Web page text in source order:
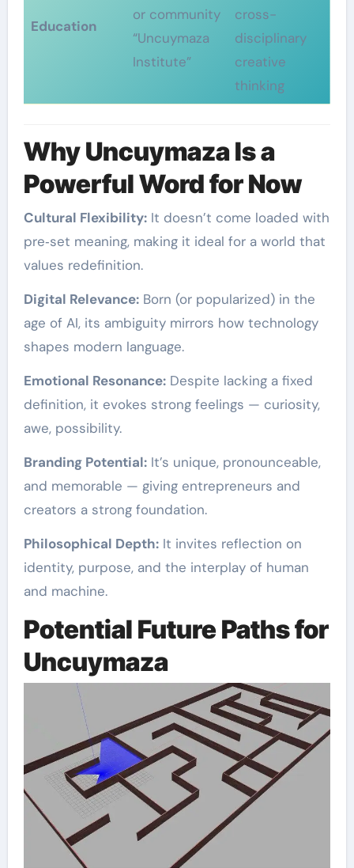
Education
or community
“Uncuymaza
Institute”
cross-
disciplinary
creative
thinking
Why Uncuymaza Is a
Powerful Word for Now
Cultural Flexibility:It doesn’t come loaded with
pre‑set meaning, making it ideal for a world that
values redefinition.
Digital Relevance:Born (or popularized) in the
age of AI, its ambiguity mirrors how technology
shapes modern language.
Emotional Resonance:Despite lacking a fixed
definition, it evokes strong feelings — curiosity,
awe, possibility.
Branding Potential:It’s unique, pronounceable,
and memorable — giving entrepreneurs and
creators a strong foundation.
Philosophical Depth:It invites reflection on
identity, purpose, and the interplay of human
and machine.
Potential Future Paths for
Uncuymaza